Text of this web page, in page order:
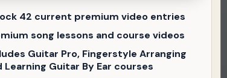
42 current premium video entries
song lessons and course videos
Guitar Pro, Fingerstyle Arranging
Learning Guitar By Ear courses